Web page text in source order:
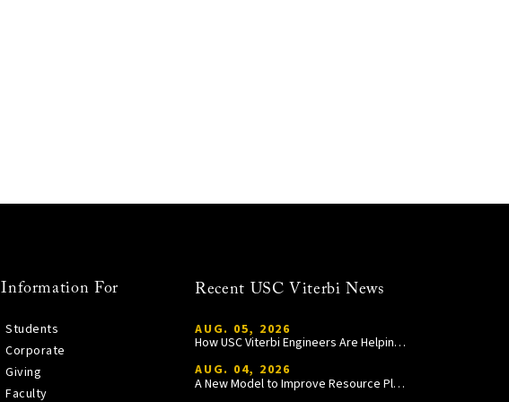
Information For
Students
Corporate
Giving
Faculty
Recent USC Viterbi News
AUG. 05, 2026
How USC Viterbi Engineers Are Helping Trojan Football Gain a Competitive Edge
AUG. 04, 2026
A New Model to Improve Resource Planning and Allocation